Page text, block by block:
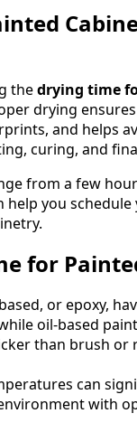
thedrying time
drying
and helps
curing, and
from a few
you
for
or epoxy,
oil-based
than brush or
can
with